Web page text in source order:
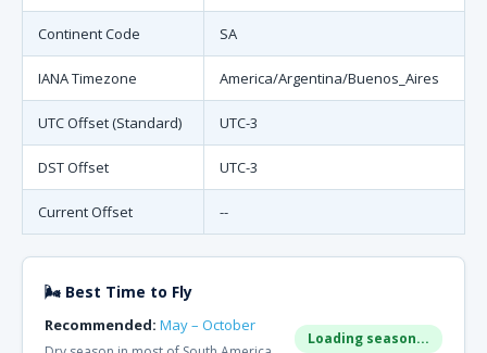
Continent Code SA
IANA Timezone America/Argentina/Buenos_Aires
UTC Offset (Standard) UTC-3
DST Offset UTC-3
Current Offset --
🌬 Best Time to Fly
Recommended: May – October
Loading season...